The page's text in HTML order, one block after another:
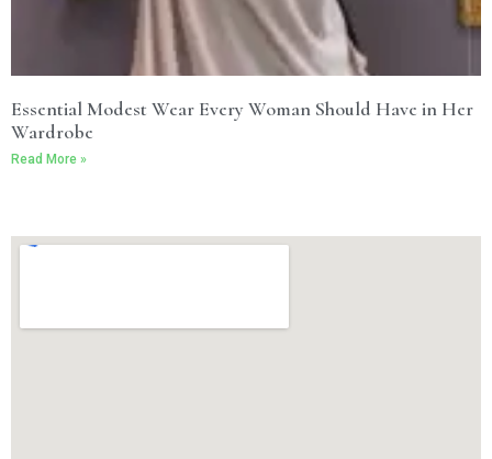
Essential Modest Wear Every Woman Should Have in Her
Wardrobe
Read More »